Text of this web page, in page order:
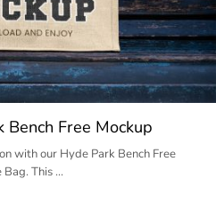
Free Mockup
with our Hyde Park Bench Free
Bag. This …